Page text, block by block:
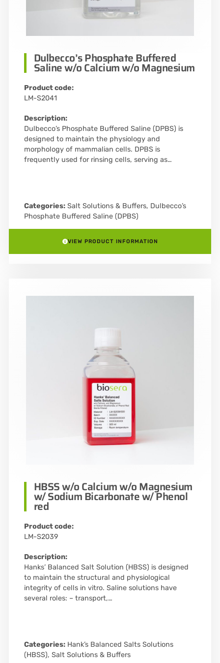
Dulbecco’s Phosphate Buffered
Saline w/o Calcium w/o Magnesium
Product code:
LM-S2041
Description:
Dulbecco’s Phosphate Buffered Saline (DPBS) is
designed to maintain the physiology and
morphology of mammalian cells. DPBS is
frequently used for rinsing cells, serving as…
Categories: Salt Solutions & Buffers, Dulbecco’s
Phosphate Buffered Saline (DPBS)
VIEW PRODUCT INFORMATION
HBSS w/o Calcium w/o Magnesium
w/ Sodium Bicarbonate w/ Phenol
red
Product code:
LM-S2039
Description:
Hanks’ Balanced Salt Solution (HBSS) is designed
to maintain the structural and physiological
integrity of cells in vitro. Saline solutions have
several roles: – transport,…
Categories: Hank’s Balanced Salts Solutions
(HBSS), Salt Solutions & Buffers